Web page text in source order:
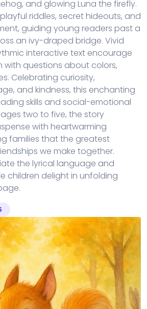
and glowing Luna the firefly.
riddles, secret hideouts, and
guiding young readers past a
an ivy-draped bridge. Vivid
interactive text encourage
with questions about colors,
Celebrating curiosity,
and kindness, this enchanting
skills and social-emotional
two to five, the story
with heartwarming
families that the greatest
we make together.
the lyrical language and
children delight in unfolding